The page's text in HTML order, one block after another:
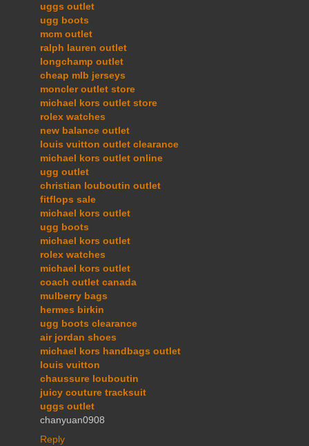
uggs outlet
ugg boots
mcm outlet
ralph lauren outlet
longchamp outlet
cheap mlb jerseys
moncler outlet store
michael kors outlet store
rolex watches
new balance outlet
louis vuitton outlet clearance
michael kors outlet online
ugg outlet
christian louboutin outlet
fitflops sale
michael kors outlet
ugg boots
michael kors outlet
rolex watches
michael kors outlet
coach outlet canada
mulberry bags
hermes birkin
ugg boots clearance
air jordan shoes
michael kors handbags outlet
louis vuitton
chaussure louboutin
juicy couture tracksuit
uggs outlet
chanyuan0908
Reply